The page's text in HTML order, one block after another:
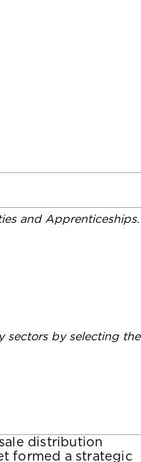
and Apprenticeships.
sectors by selecting the